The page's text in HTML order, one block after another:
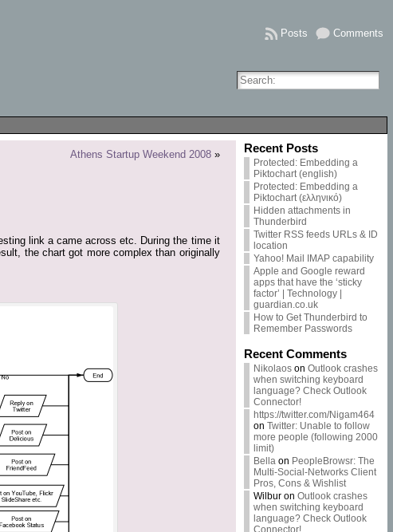
Comments
Posts
Athens Startup Weekend 2008»
link a came across etc. During the time it
the chart got more complex than originally
Recent Posts
Protected: Embedding a
Piktochart (english)
Protected: Embedding a
Piktochart (ελληνικό)
Hidden attachments in
Thunderbird
Twitter RSS feeds URLs & ID
location
Yahoo! Mail IMAP capability
Apple and Google reward
apps that have the ‘sticky
factor’ | Technology |
guardian.co.uk
How to Get Thunderbird to
Remember Passwords
Recent Comments
Nikolaoson Outlook crashes
when switching keyboard
language? Check Outlook
Connector!
https://twitter.com/Nigam464
on Twitter: Unable to follow
more people (following 2000
limit)
Bellaon PeopleBrowsr: The
Multi-Social-Networks Client
Pros, Cons & Wishlist
Wilburon Outlook crashes
when switching keyboard
language? Check Outlook
Connector!